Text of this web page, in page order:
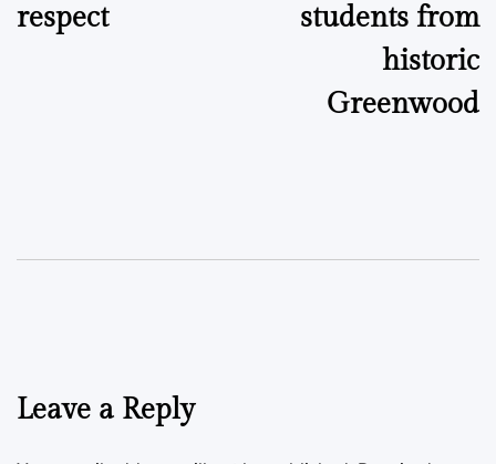
respect
students from
historic
Greenwood
Leave a Reply